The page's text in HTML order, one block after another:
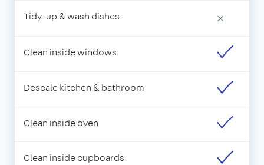
Tidy-up & wash dishes ×
Clean inside windows
Descale kitchen & bathroom
Clean inside oven
Clean inside cupboards